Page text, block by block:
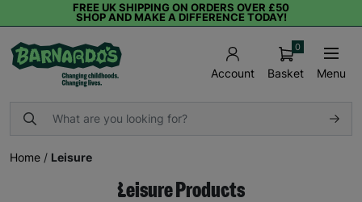
FREE UK SHIPPING ON ORDERS OVER £50
SHOP AND MAKE A DIFFERENCE TODAY!
Account Basket
0
Menu
Home / Leisure
Leisure Products